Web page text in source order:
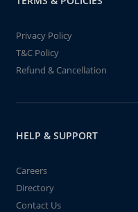
Privacy Policy
T&C Policy
Refund & Cancellation
HELP & SUPPORT
Careers
Directory
Contact Us